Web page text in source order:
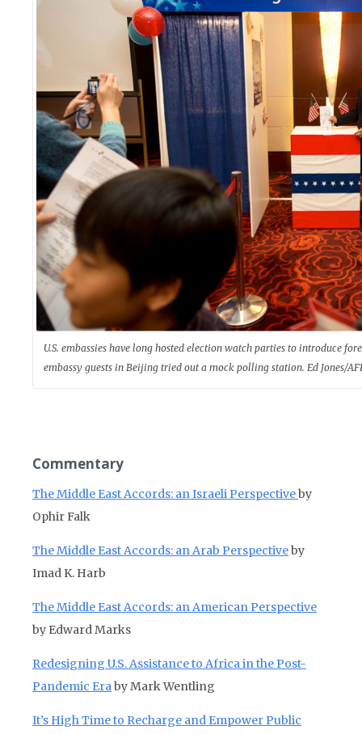
U.S. embassies have long hosted election watch parties to introduce
embassy guests in Beijing tried out a mock polling station. Ed Jones/
Commentary
The Middle East Accords: an Israeli Perspectiveby
Ophir Falk
The Middle East Accords: an Arab Perspectiveby
Imad K. Harb
The Middle East Accords: an American Perspective
by Edward Marks
Redesigning U.S. Assistance to Africa in the Post-
Pandemic Eraby Mark Wentling
It’s High Time to Recharge and Empower Public